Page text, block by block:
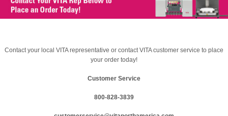
Contact your local VITA representative or contact VITA customer service to place
your order today!
Customer Service
800-828-3839